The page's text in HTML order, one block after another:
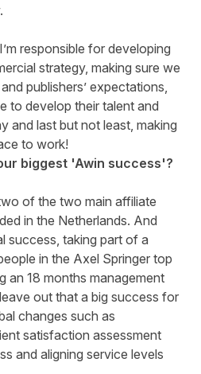
responsible for developing
strategy, making sure we
publishers’ expectations,
to develop their talent and
and last but not least, making
to work!
biggest 'Awin success'?
of the two main affiliate
in the Netherlands. And
success, taking part of a
in the Axel Springer top
an 18 months management
out that a big success for
changes such as
satisfaction assessment
and aligning service levels